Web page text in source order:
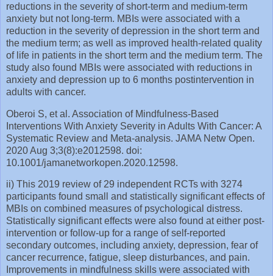
reductions in the severity of short-term and medium-term
anxiety but not long-term. MBIs were associated with a
reduction in the severity of depression in the short term and
the medium term; as well as improved health-related quality
of life in patients in the short term and the medium term. The
study also found MBIs were associated with reductions in
anxiety and depression up to 6 months postintervention in
adults with cancer.
Oberoi S, et al. Association of Mindfulness-Based
Interventions With Anxiety Severity in Adults With Cancer: A
Systematic Review and Meta-analysis. JAMA Netw Open.
2020 Aug 3;3(8):e2012598. doi:
10.1001/jamanetworkopen.2020.12598.
ii) This 2019 review of 29 independent RCTs with 3274
participants found small and statistically significant effects of
MBIs on combined measures of psychological distress.
Statistically significant effects were also found at either post‐
intervention or follow‐up for a range of self‐reported
secondary outcomes, including anxiety, depression, fear of
cancer recurrence, fatigue, sleep disturbances, and pain.
Improvements in mindfulness skills were associated with